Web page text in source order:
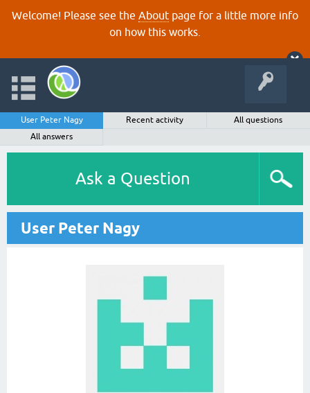
Welcome! Please see the About page for a little more info
on how this works.
User Peter Nagy Recent activity
All questions
All answers
Ask a Question
User Peter Nagy